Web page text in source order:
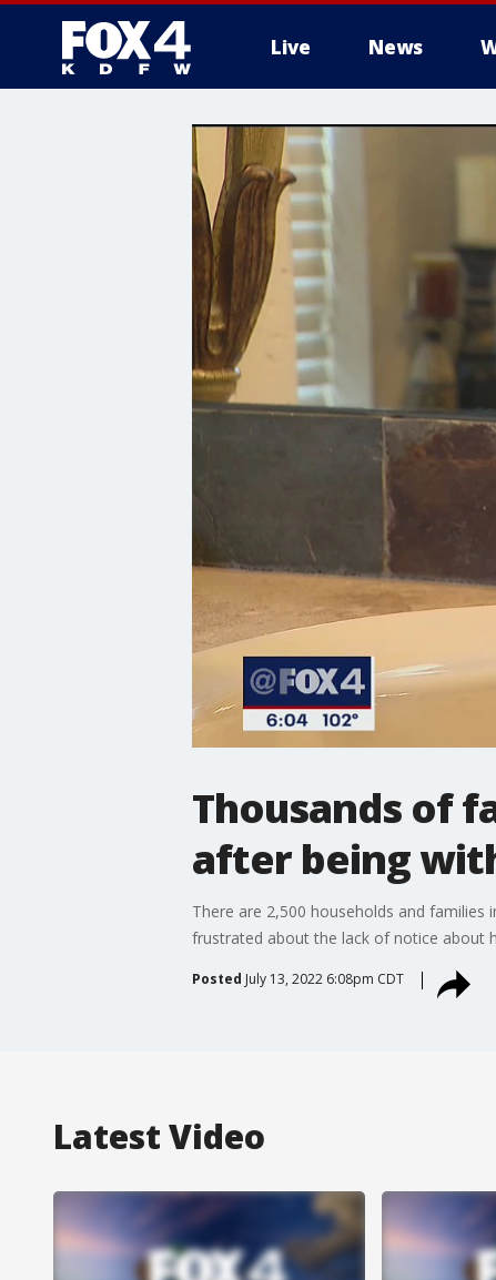
Live News
More
Thousands of
after being
There are 2,500 households and
frustrated about the lack of notice about
Posted July 13, 2022 6:08pm CDT
Latest Video